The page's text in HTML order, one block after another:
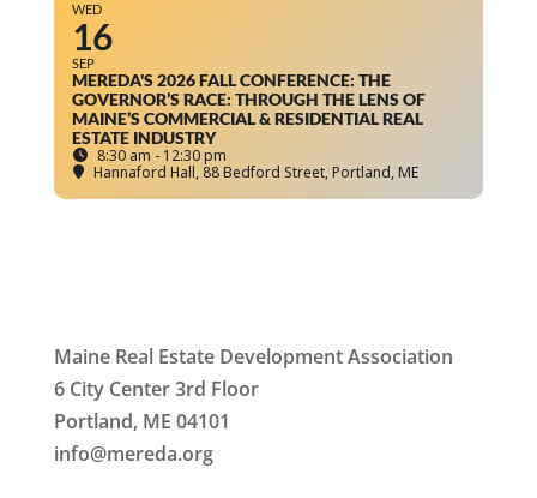
WED
16
SEP
MEREDA'S 2026 FALL CONFERENCE: THE
GOVERNOR’S RACE: THROUGH THE LENS OF
MAINE’S COMMERCIAL & RESIDENTIAL REAL
ESTATE INDUSTRY
8:30 am - 12:30 pm
Hannaford Hall, 88 Bedford Street, Portland, ME
Maine Real Estate Development Association
6 City Center 3rd Floor
Portland, ME 04101
info@mereda.org